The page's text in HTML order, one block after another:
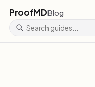
ProofMDBlog